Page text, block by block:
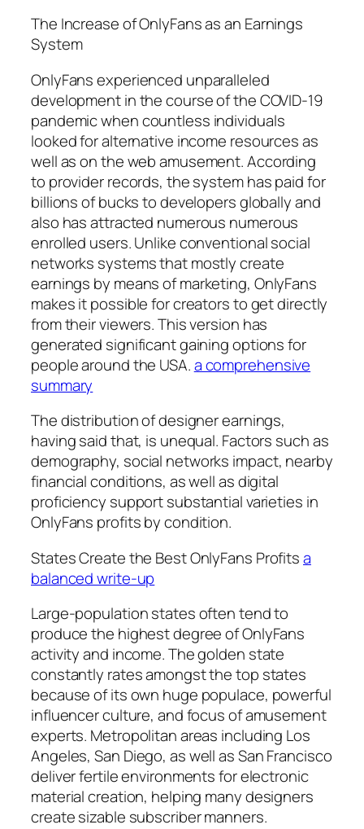
The Increase of OnlyFans as an Earnings
System
OnlyFans experienced unparalleled
development in the course of the COVID-19
pandemic when countless individuals
looked for alternative income resources as
well as on the web amusement. According
to provider records, the system has paid for
billions of bucks to developers globally and
also has attracted numerous numerous
enrolled users. Unlike conventional social
networks systems that mostly create
earnings by means of marketing, OnlyFans
makes it possible for creators to get directly
from their viewers. This version has
generated significant gaining options for
people around the USA.a comprehensive
summary
The distribution of designer earnings,
having said that, is unequal. Factors such as
demography, social networks impact, nearby
financial conditions, as well as digital
proficiency support substantial varieties in
OnlyFans profits by condition.
States Create the Best OnlyFans Profitsa
balanced write-up
Large-population states often tend to
produce the highest degree of OnlyFans
activity and income. The golden state
constantly rates amongst the top states
because of its own huge populace, powerful
influencer culture, and focus of amusement
experts. Metropolitan areas including Los
Angeles, San Diego, as well as San Francisco
deliver fertile environments for electronic
material creation, helping many designers
create sizable subscriber manners.